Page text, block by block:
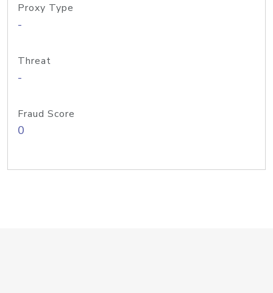
Proxy Type
-
Threat
-
Fraud Score
0